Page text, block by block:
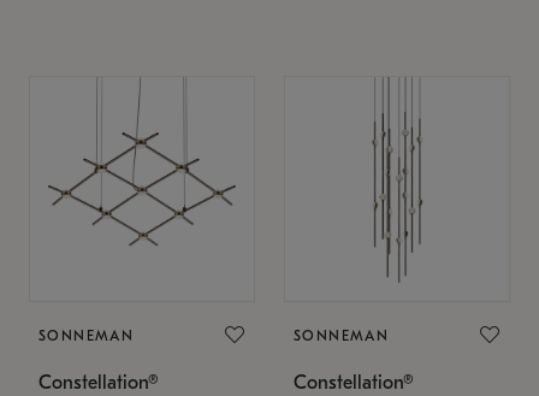
SONNEMAN
Constellation®
SONNEMAN
Constellation®